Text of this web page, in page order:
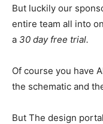
But luckily our
entire team all into
a 30 day free trial.
Of course you have
the schematic and
But The design